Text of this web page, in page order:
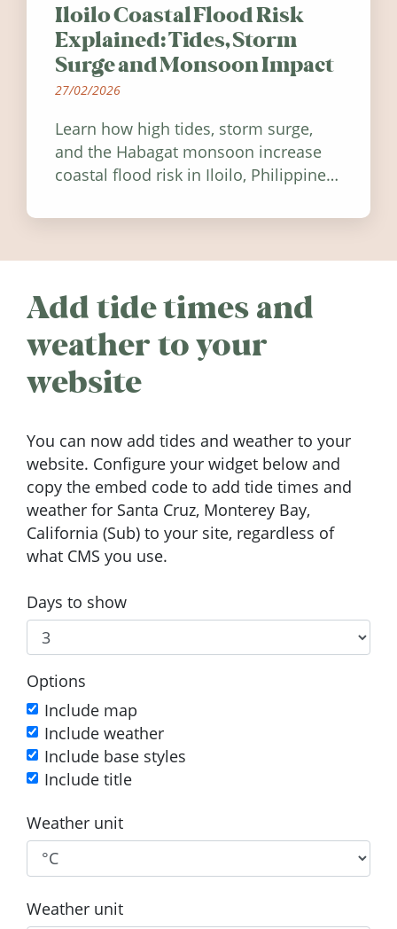
Iloilo Coastal Flood Risk
Explained: Tides, Storm
Surge and Monsoon Impact
27/02/2026
Learn how high tides, storm surge,
and the Habagat monsoon increase
coastal flood risk in Iloilo, Philippines,
Add tide times and
weather to your
website
You can now add tides and weather to your
website. Configure your widget below and
copy the embed code to add tide times and
weather for Santa Cruz, Monterey Bay,
California (Sub) to your site, regardless of
what CMS you use.
Days to show
Options
Include map
Include weather
Include base styles
Include title
Weather unit
Weather unit